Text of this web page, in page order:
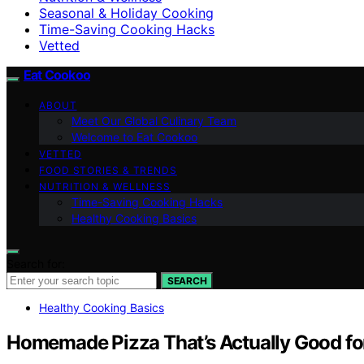
Seasonal & Holiday Cooking
Time-Saving Cooking Hacks
Vetted
Eat Cookoo
ABOUT
Meet Our Global Culinary Team
Welcome to Eat Cookoo
VETTED
FOOD STORIES & TRENDS
NUTRITION & WELLNESS
Time-Saving Cooking Hacks
Healthy Cooking Basics
SEARCH
Healthy Cooking Basics
Homemade Pizza That’s Actually Good